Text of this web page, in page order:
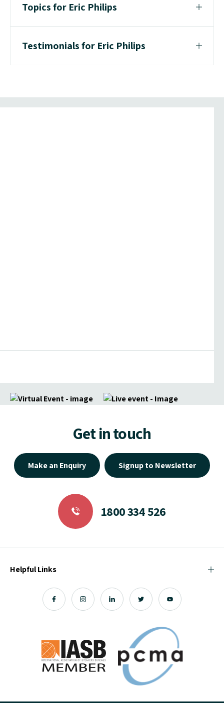
Topics for Eric Philips
Testimonials for Eric Philips
Get in touch
Make an Enquiry Signup to Newsletter
1800 334 526
Helpful Links